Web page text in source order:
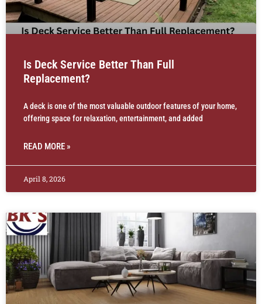
Is Deck Service Better Than Full
Replacement?
A deck is one of the most valuable outdoor features of your home,
offering space for relaxation, entertainment, and added
READ MORE »
April 8, 2026